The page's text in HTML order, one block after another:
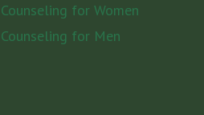
Counseling for Women
Counseling for Men